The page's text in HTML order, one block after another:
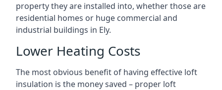
property they are installed into, whether those are
residential homes or huge commercial and
industrial buildings in Ely.
Lower Heating Costs
The most obvious benefit of having effective loft
insulation is the money saved – proper loft